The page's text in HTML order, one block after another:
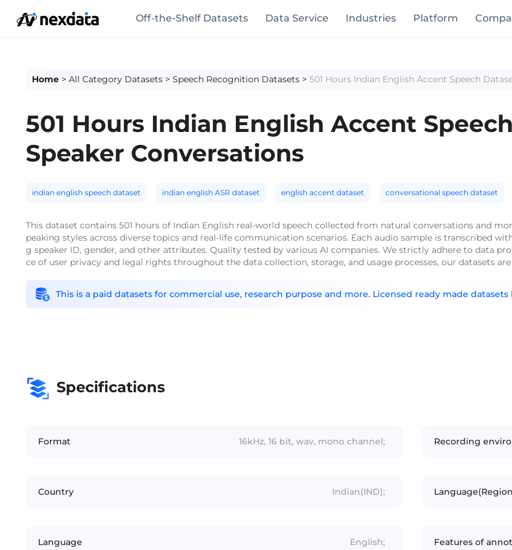
Off-the-Shelf Datasets Data Service Industries Platform
Home > All Category Datasets > Speech Recognition Datasets > 501 Hours Indian English Accent Speech
501 Hours Indian English Accent
Speaker Conversations
indian english speech dataset indian english ASR dataset english accent dataset conversational speech dataset
This dataset contains 501 hours of Indian English real-world speech collected from natural conversations and
peaking styles across diverse topics and real-life communication scenarios. Each audio sample is transcribed
g speaker ID, gender, and other attributes. Quality tested by various AI companies. We strictly adhere to data
ce of user privacy and legal rights throughout the data collection, storage, and usage processes, our datasets are
This is a paid datasets for commercial use, research purpose and more. Licensed ready made
Specifications
Format 16kHz, 16 bit, wav, mono channel; Recording
Country Indian(IND);
Language English; Features of